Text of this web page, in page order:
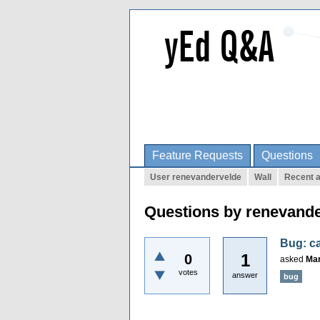
Feature Requests Questions
User renevandervelde Wall Recent
Questions by
0
votes
1
answer
Bug:
asked
bug